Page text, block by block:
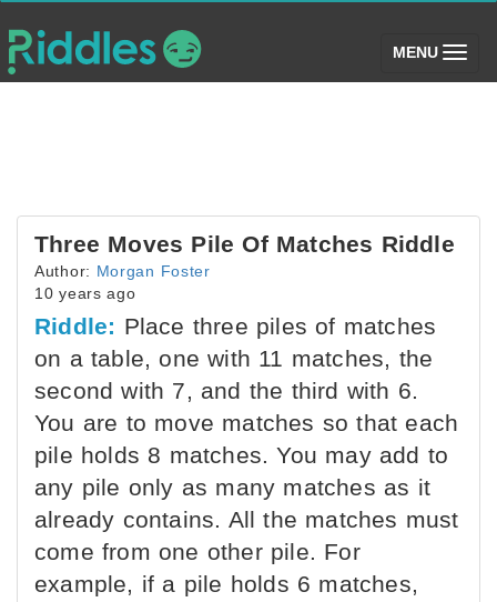
MENU (toggle)
Three Moves Pile Of Matches Riddle
Author: Morgan Foster
10 years ago
Riddle: Place three piles of matches
on a table, one with 11 matches, the
second with 7, and the third with 6.
You are to move matches so that each
pile holds 8 matches. You may add to
any pile only as many matches as it
already contains. All the matches must
come from one other pile. For
example, if a pile holds 6 matches,